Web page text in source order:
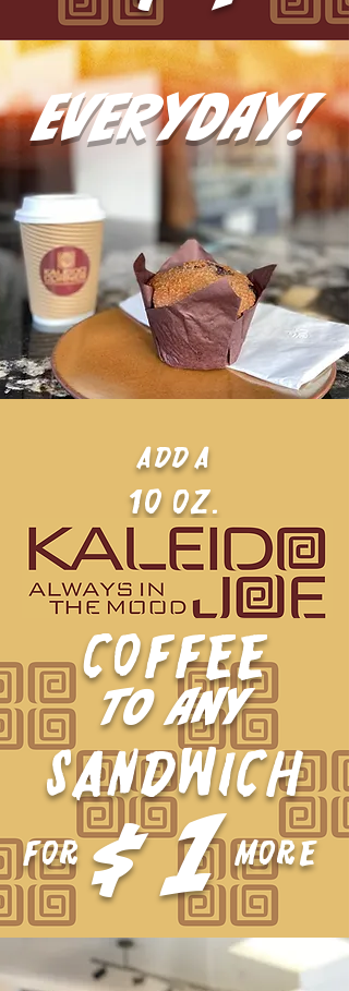
everyday!
ADD a
10 oz.
COFFEE
TO ANY
FOR $1 MORE
SANDWICH